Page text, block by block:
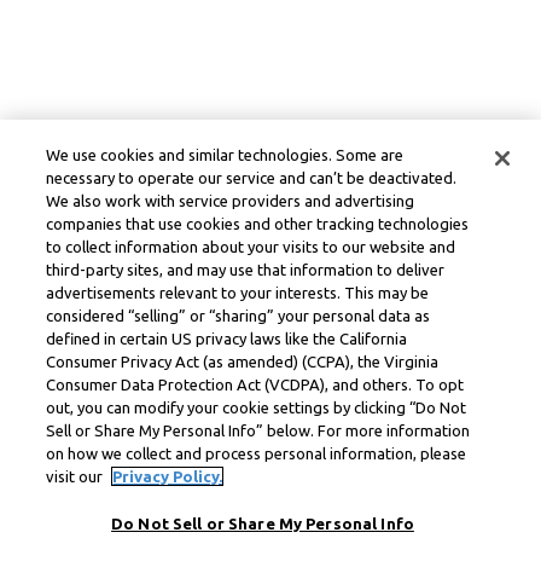
We use cookies and similar technologies. Some are
necessary to operate our service and can’t be deactivated.
We also work with service providers and advertising
companies that use cookies and other tracking technologies
to collect information about your visits to our website and
third-party sites, and may use that information to deliver
advertisements relevant to your interests. This may be
considered “selling” or “sharing” your personal data as
defined in certain US privacy laws like the California
Consumer Privacy Act (as amended) (CCPA), the Virginia
Consumer Data Protection Act (VCDPA), and others. To opt
out, you can modify your cookie settings by clicking “Do Not
Sell or Share My Personal Info” below. For more information
on how we collect and process personal information, please
visit our
Privacy Policy.
Do Not Sell or Share My Personal Info